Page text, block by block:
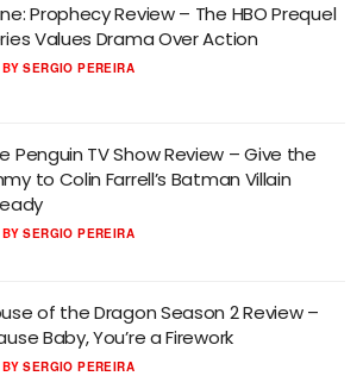
Prophecy Review – The HBO Prequel
Values Drama Over Action
BY SERGIO PEREIRA
Penguin TV Show Review – Give the
to Colin Farrell’s Batman Villain
BY SERGIO PEREIRA
of the Dragon Season 2 Review –
Baby, You’re a Firework
BY SERGIO PEREIRA